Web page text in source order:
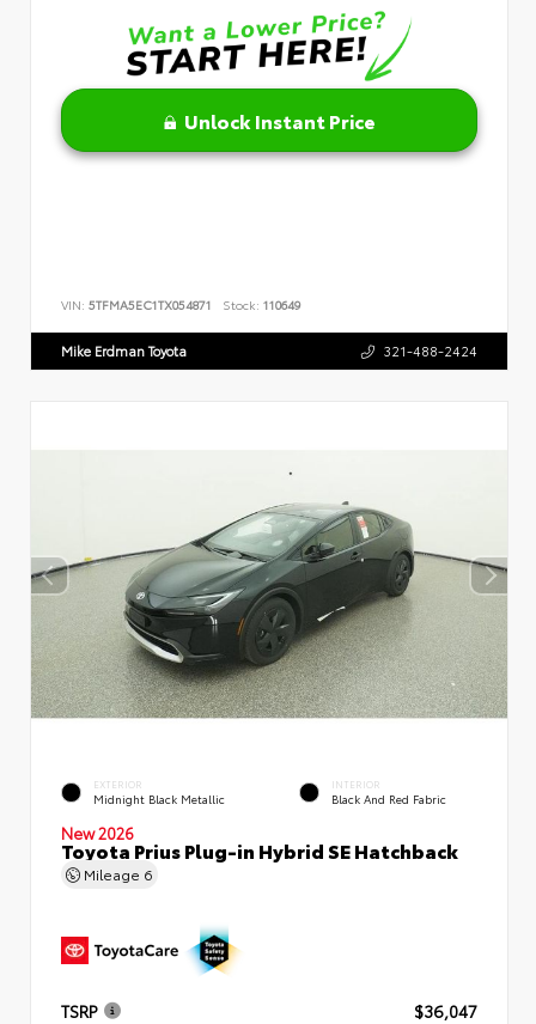
Unlock Instant Price
VIN: 5TFMA5EC1TX054871 Stock: 110649
Mike Erdman Toyota 321-488-2424
EXTERIOR
Midnight Black Metallic
INTERIOR
Black And Red Fabric
New 2026
Toyota Prius Plug-in Hybrid SE Hatchback
Mileage 6
TSRP
$36,047